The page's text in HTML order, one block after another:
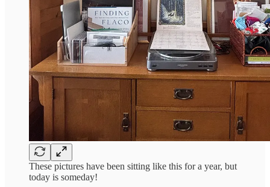
These pictures have been sitting like this for a year, but
today is someday!